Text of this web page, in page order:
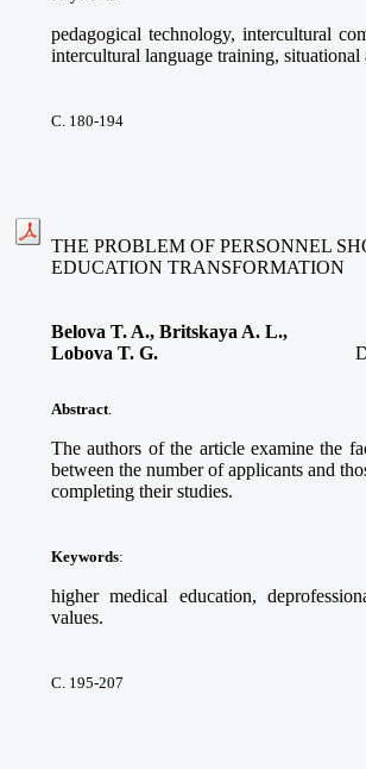
pedagogical technology, intercultural
intercultural language training,
С. 180-194
THE PROBLEM OF PERSONNEL
EDUCATION TRANSFORMATION
Belova T. A., Britskaya A. L.,
Lobova T. G.
Abstract
The authors of the article examine the
between the number of applicants and
completing their studies.
Keywords:
higher medical education,
values.
С. 195-207